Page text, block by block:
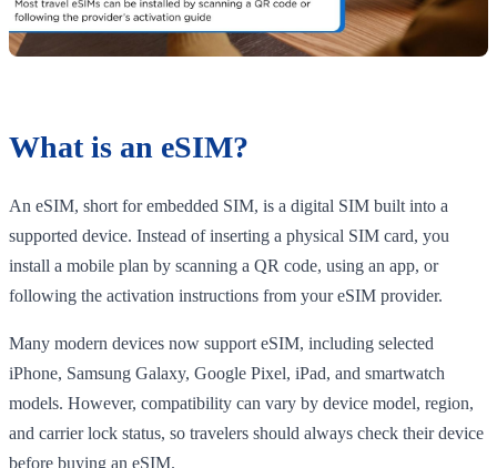
What is an eSIM?
An eSIM, short for embedded SIM, is a digital SIM built into a
supported device. Instead of inserting a physical SIM card, you
install a mobile plan by scanning a QR code, using an app, or
following the activation instructions from your eSIM provider.
Many modern devices now support eSIM, including selected
iPhone, Samsung Galaxy, Google Pixel, iPad, and smartwatch
models. However, compatibility can vary by device model, region,
and carrier lock status, so travelers should always check their device
before buying an eSIM.